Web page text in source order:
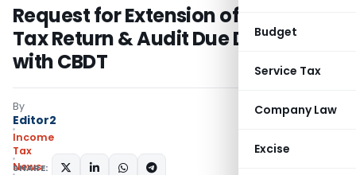
Budget
Service Tax
Company Law
Excise
Request for Extension of Income
Tax Return & Audit Due Dates Filed
with CBDT
By
Editor2
Income
Tax
News
SHARE: